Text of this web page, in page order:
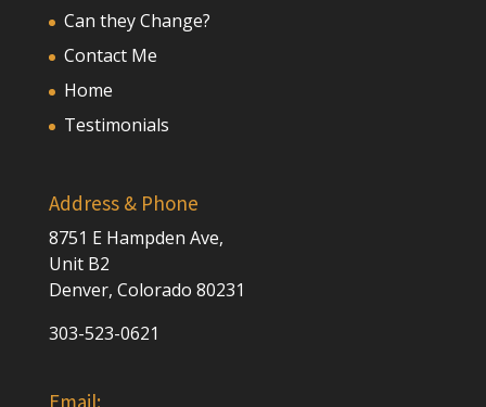
Can they Change?
Contact Me
Home
Testimonials
Address & Phone
8751 E Hampden Ave,
Unit B2
Denver, Colorado 80231
303-523-0621
Email: